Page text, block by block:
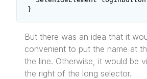
}
But there was an idea that it
convenient to put the name at
the line. Otherwise, it would be
the right of the long selector.